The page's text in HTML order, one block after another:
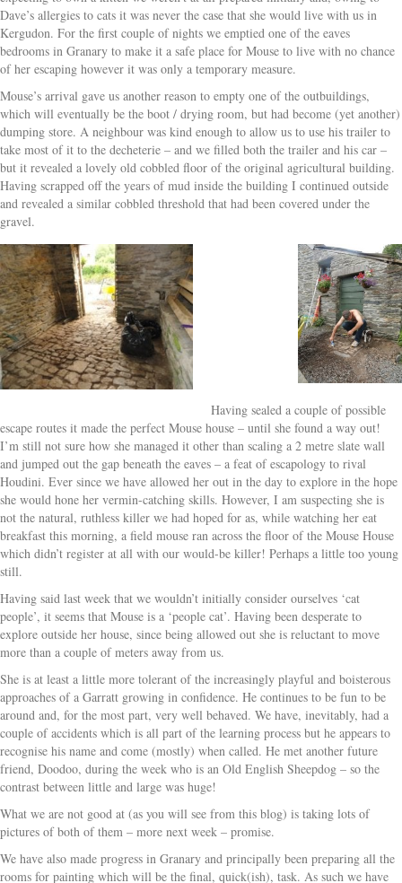
Dave’s allergies to cats it was never the case that she would live with us in
Kergudon. For the first couple of nights we emptied one of the eaves
bedrooms in Granary to make it a safe place for Mouse to live with no chance
of her escaping however it was only a temporary measure.
Mouse’s arrival gave us another reason to empty one of the outbuildings,
which will eventually be the boot / drying room, but had become (yet another)
dumping store. A neighbour was kind enough to allow us to use his trailer to
take most of it to the decheterie – and we filled both the trailer and his car –
but it revealed a lovely old cobbled floor of the original agricultural building.
Having scrapped off the years of mud inside the building I continued outside
and revealed a similar cobbled threshold that had been covered under the
gravel.
Having sealed a couple of possible
escape routes it made the perfect Mouse house – until she found a way out!
I’m still not sure how she managed it other than scaling a 2 metre slate wall
and jumped out the gap beneath the eaves – a feat of escapology to rival
Houdini. Ever since we have allowed her out in the day to explore in the hope
she would hone her vermin-catching skills. However, I am suspecting she is
not the natural, ruthless killer we had hoped for as, while watching her eat
breakfast this morning, a field mouse ran across the floor of the Mouse House
which didn’t register at all with our would-be killer! Perhaps a little too young
still.
Having said last week that we wouldn’t initially consider ourselves ‘cat
people’, it seems that Mouse is a ‘people cat’. Having been desperate to
explore outside her house, since being allowed out she is reluctant to move
more than a couple of meters away from us.
She is at least a little more tolerant of the increasingly playful and boisterous
approaches of a Garratt growing in confidence. He continues to be fun to be
around and, for the most part, very well behaved. We have, inevitably, had a
couple of accidents which is all part of the learning process but he appears to
recognise his name and come (mostly) when called. He met another future
friend, Doodoo, during the week who is an Old English Sheepdog – so the
contrast between little and large was huge!
What we are not good at (as you will see from this blog) is taking lots of
pictures of both of them – more next week – promise.
We have also made progress in Granary and principally been preparing all the
rooms for painting which will be the final, quick(ish), task. As such we have